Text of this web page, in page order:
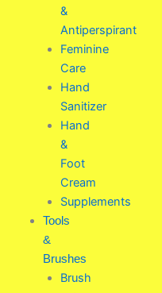
&
Antiperspirant
Feminine
Care
Hand
Sanitizer
Hand
&
Foot
Cream
Supplements
Tools
&
Brushes
Brush